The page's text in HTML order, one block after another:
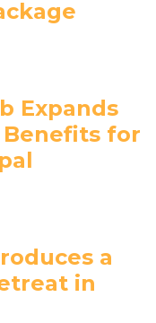
Expands
for
a
in